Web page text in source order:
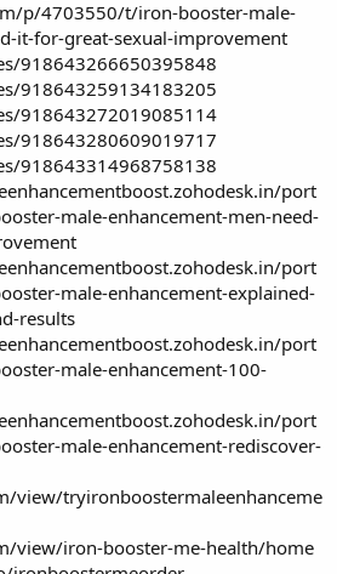
p/4703550/t/iron-booster-male-
it-for-great-sexual-improvement
918643266650395848
918643259134183205
918643272019085114
918643280609019717
918643314968758138
port
male-enhancement-men-need-
port
male-enhancement-explained-
results
port
male-enhancement-100-
port
male-enhancement-rediscover-
view/tryironboostermaleenhanceme
view/iron-booster-me-health/home